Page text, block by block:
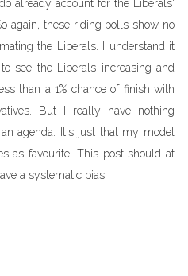
already account for the Liberals'
again, these riding polls show no
the Liberals. I understand it
see the Liberals increasing and
than a 1% chance of finish with
But I really have nothing
agenda. It's just that my model
as favourite. This post should at
a systematic bias.